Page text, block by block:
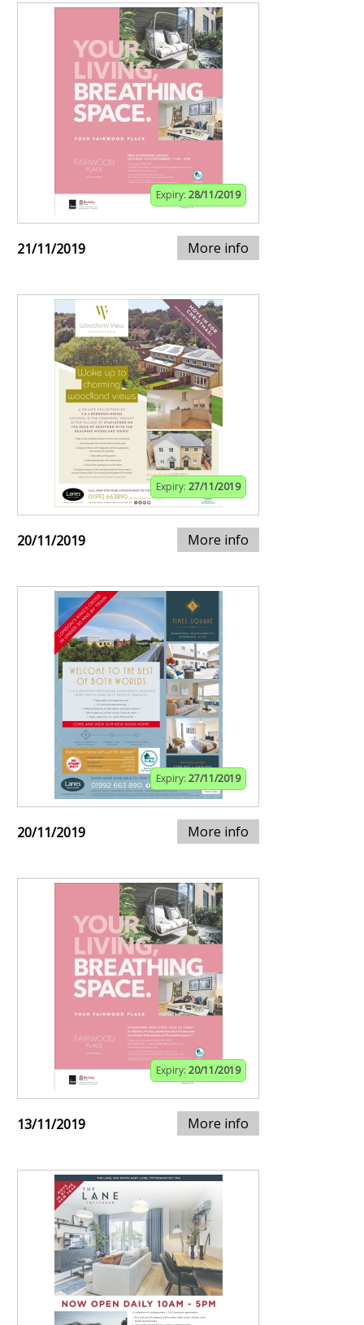
Expiry: 28/11/2019
21/11/2019 More info
Expiry: 27/11/2019
20/11/2019 More info
Expiry: 27/11/2019
20/11/2019 More info
Expiry: 20/11/2019
13/11/2019 More info